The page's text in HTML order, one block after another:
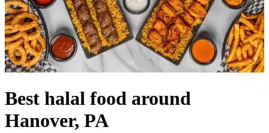
Best halal food around
Hanover, PA